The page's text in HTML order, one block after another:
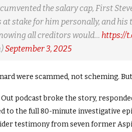
the salary cap, First
stake for him personally, and his
all creditors would… https://
September 3, 2025
were scammed, not scheming.
podcast broke the story,
to the full 80-minute investigative
testimony from seven former